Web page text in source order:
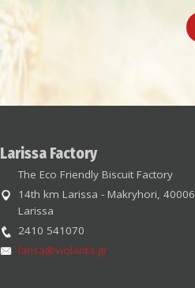
Larissa Factory
The Eco Friendly Biscuit Factory
14th km Larissa - Makryhori, 40006
Larissa
2410 541070
larisa@violanta.gr